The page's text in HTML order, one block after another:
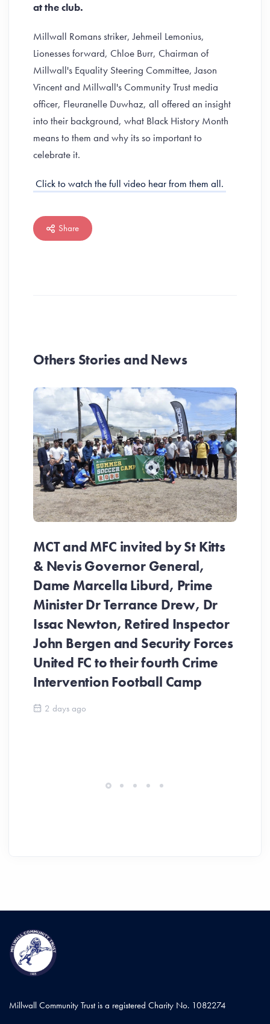
at the club.
Millwall Romans striker, Jehmeil Lemonius,
Lionesses forward, Chloe Burr, Chairman of
Millwall's Equality Steering Committee, Jason
Vincent and Millwall's Community Trust media
officer, Fleuranelle Duwhaz, all offered an insight
into their background, what Black History Month
means to them and why its so important to
celebrate it.
Click to watch the full video hear from them all.
Share
Others Stories and News
MCT and MFC invited by St Kitts
& Nevis Governor General,
Dame Marcella Liburd, Prime
Minister Dr Terrance Drew, Dr
Issac Newton, Retired Inspector
John Bergen and Security Forces
United FC to their fourth Crime
Intervention Football Camp
2 days ago
Millwall Community Trust is a registered Charity No. 1082274